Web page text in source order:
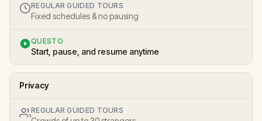
REGULAR GUIDED TOURS
Fixed schedules & no pausing
QUESTO
Start, pause, and resume anytime
Privacy
REGULAR GUIDED TOURS